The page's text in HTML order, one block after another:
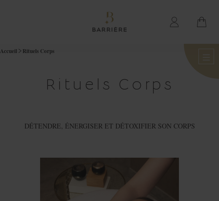
Accueil Rituels Corps
Rituels Corps
DÉTENDRE, ÉNERGISER ET DÉTOXIFIER SON CORPS